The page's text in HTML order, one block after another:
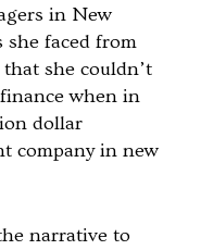
in New
she faced from
she couldn’t
when in
dollar
company in new
narrative to